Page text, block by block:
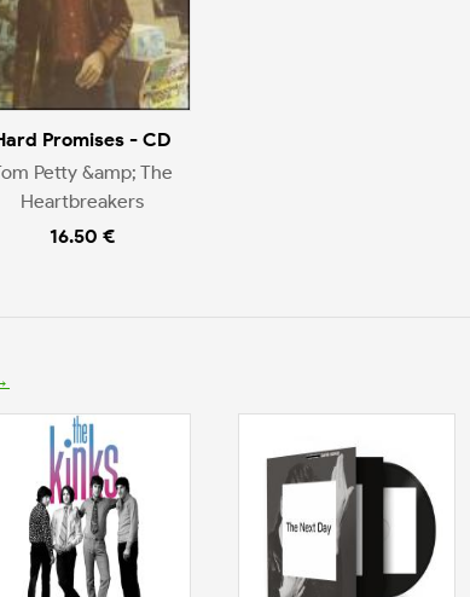
Promises - CD
Petty &amp; The
Heartbreakers
16.50 €